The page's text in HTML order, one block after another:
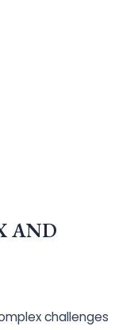
AND
challenges